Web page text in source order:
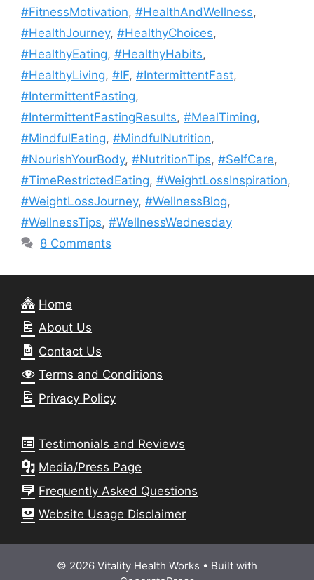
#FitnessMotivation, #HealthAndWellness,
#HealthJourney, #HealthyChoices,
#HealthyEating, #HealthyHabits,
#HealthyLiving, #IF, #IntermittentFast,
#IntermittentFasting,
#IntermittentFastingResults, #MealTiming,
#MindfulEating, #MindfulNutrition,
#NourishYourBody, #NutritionTips, #SelfCare,
#TimeRestrictedEating, #WeightLossInspiration,
#WeightLossJourney, #WellnessBlog,
#WellnessTips, #WellnessWednesday
8 Comments
Home
About Us
Contact Us
Terms and Conditions
Privacy Policy
Testimonials and Reviews
Media/Press Page
Frequently Asked Questions
Website Usage Disclaimer
© 2026 Vitality Health Works • Built with